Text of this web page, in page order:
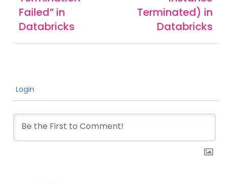
Failed” in
Databricks
Terminated) in
Databricks
Login